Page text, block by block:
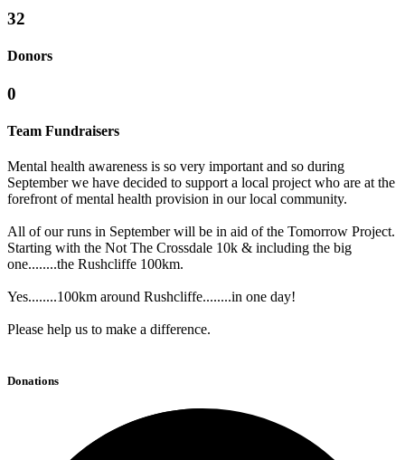
32
Donors
0
Team Fundraisers
Mental health awareness is so very important and so during
September we have decided to support a local project who are at the
forefront of mental health provision in our local community.
All of our runs in September will be in aid of the Tomorrow Project.
Starting with the Not The Crossdale 10k & including the big
one........the Rushcliffe 100km.
Yes........100km around Rushcliffe........in one day!
Please help us to make a difference.
Donations